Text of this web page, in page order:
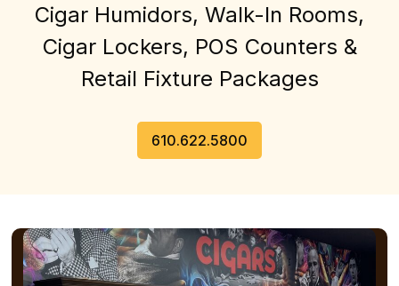
Cigar Humidors, Walk-In Rooms,
Cigar Lockers, POS Counters &
Retail Fixture Packages
610.622.5800